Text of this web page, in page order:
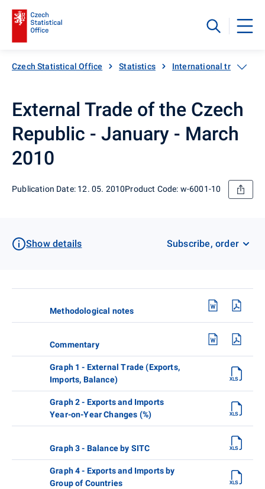
Czech Statistical Office Statistics International trade
External Trade of the Czech
Republic - January - March
2010
Publication Date: 12. 05. 2010Product Code: w-6001-10
Show details Subscribe, order
Methodological notes
Commentary
Graph 1 - External Trade (Exports,
Imports, Balance)
Graph 2 - Exports and Imports
Year-on-Year Changes (%)
Graph 3 - Balance by SITC
Graph 4 - Exports and Imports by
Group of Countries